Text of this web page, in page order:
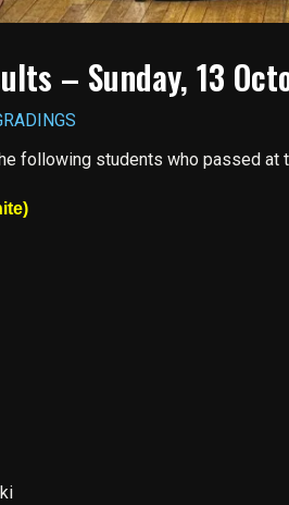
– Sunday, 13
following students who passed at